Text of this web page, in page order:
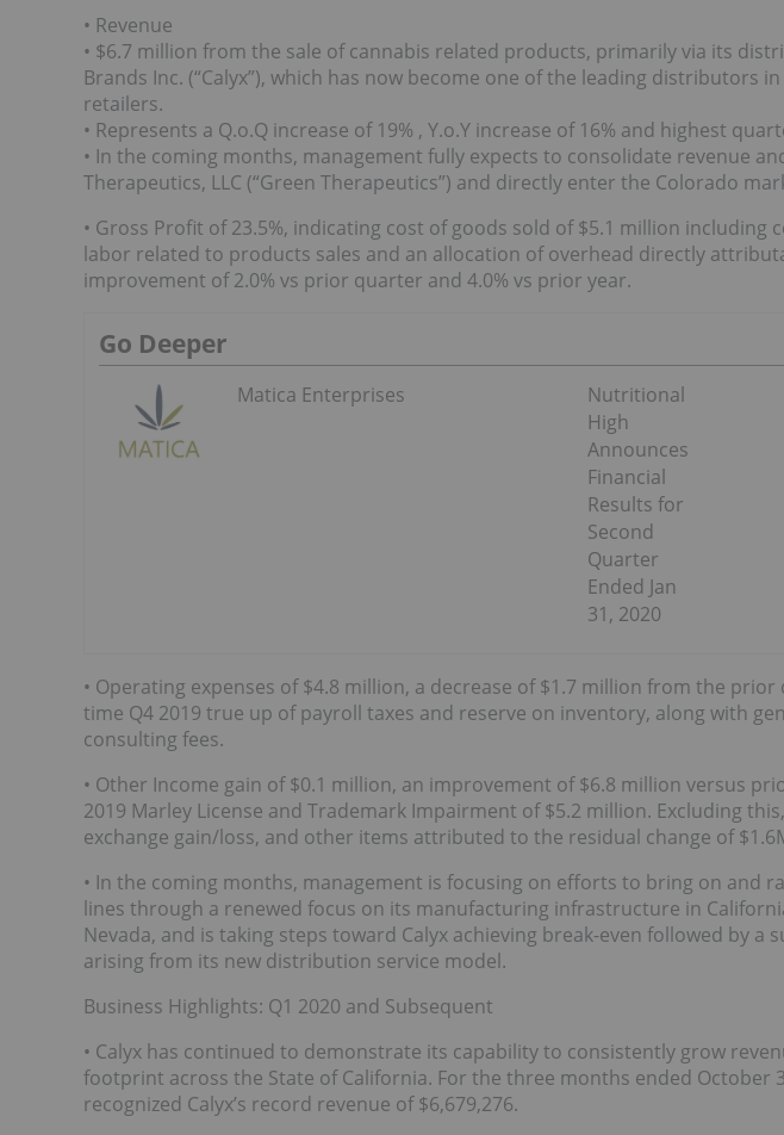
• Revenue
• $6.7 million from the sale of cannabis related products, primarily via its
Brands Inc. (“Calyx”), which has now become one of the leading distributors
retailers.
• Represents a Q.o.Q increase of 19% , Y.o.Y increase of 16% and highest
• In the coming months, management fully expects to consolidate revenue
Therapeutics, LLC (“Green Therapeutics”) and directly enter the Colorado
• Gross Profit of 23.5%, indicating cost of goods sold of $5.1 million
labor related to products sales and an allocation of overhead directly
improvement of 2.0% vs prior quarter and 4.0% vs prior year.
Go Deeper
Matica Enterprises
Nutritional
High
Announces
Financial
Results for
Second
Quarter
Ended Jan
31, 2020
• Operating expenses of $4.8 million, a decrease of $1.7 million from the
time Q4 2019 true up of payroll taxes and reserve on inventory, along with
consulting fees.
• Other Income gain of $0.1 million, an improvement of $6.8 million versus
2019 Marley License and Trademark Impairment of $5.2 million. Excluding
exchange gain/loss, and other items attributed to the residual change of
• In the coming months, management is focusing on efforts to bring on and
lines through a renewed focus on its manufacturing infrastructure in
Nevada, and is taking steps toward Calyx achieving break-even followed by
arising from its new distribution service model.
Business Highlights: Q1 2020 and Subsequent
• Calyx has continued to demonstrate its capability to consistently grow
footprint across the State of California. For the three months ended October
recognized Calyx’s record revenue of $6,679,276.